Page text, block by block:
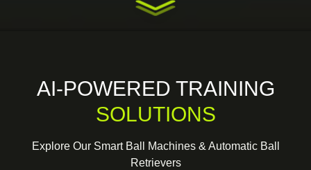
AI-POWERED TRAINING
SOLUTIONS
Explore Our Smart Ball Machines & Automatic Ball
Retrievers